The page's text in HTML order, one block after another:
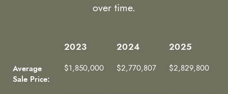
over time.
2023 2024
2025
2023
2024 2025
Average
Sale Price:
$1,850,000 $2,770,807 $2,829,800